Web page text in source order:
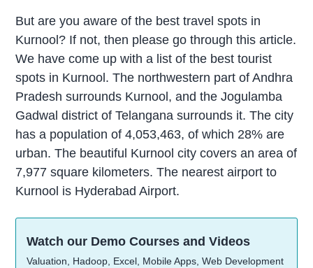
But are you aware of the best travel spots in
Kurnool? If not, then please go through this article.
We have come up with a list of the best tourist
spots in Kurnool. The northwestern part of Andhra
Pradesh surrounds Kurnool, and the Jogulamba
Gadwal district of Telangana surrounds it. The city
has a population of 4,053,463, of which 28% are
urban. The beautiful Kurnool city covers an area of
7,977 square kilometers. The nearest airport to
Kurnool is Hyderabad Airport.
Watch our Demo Courses and Videos
Valuation, Hadoop, Excel, Mobile Apps, Web Development